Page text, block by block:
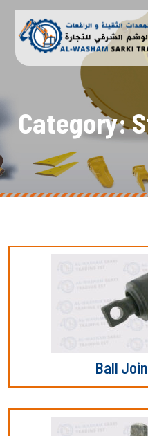
Category:S
Ball